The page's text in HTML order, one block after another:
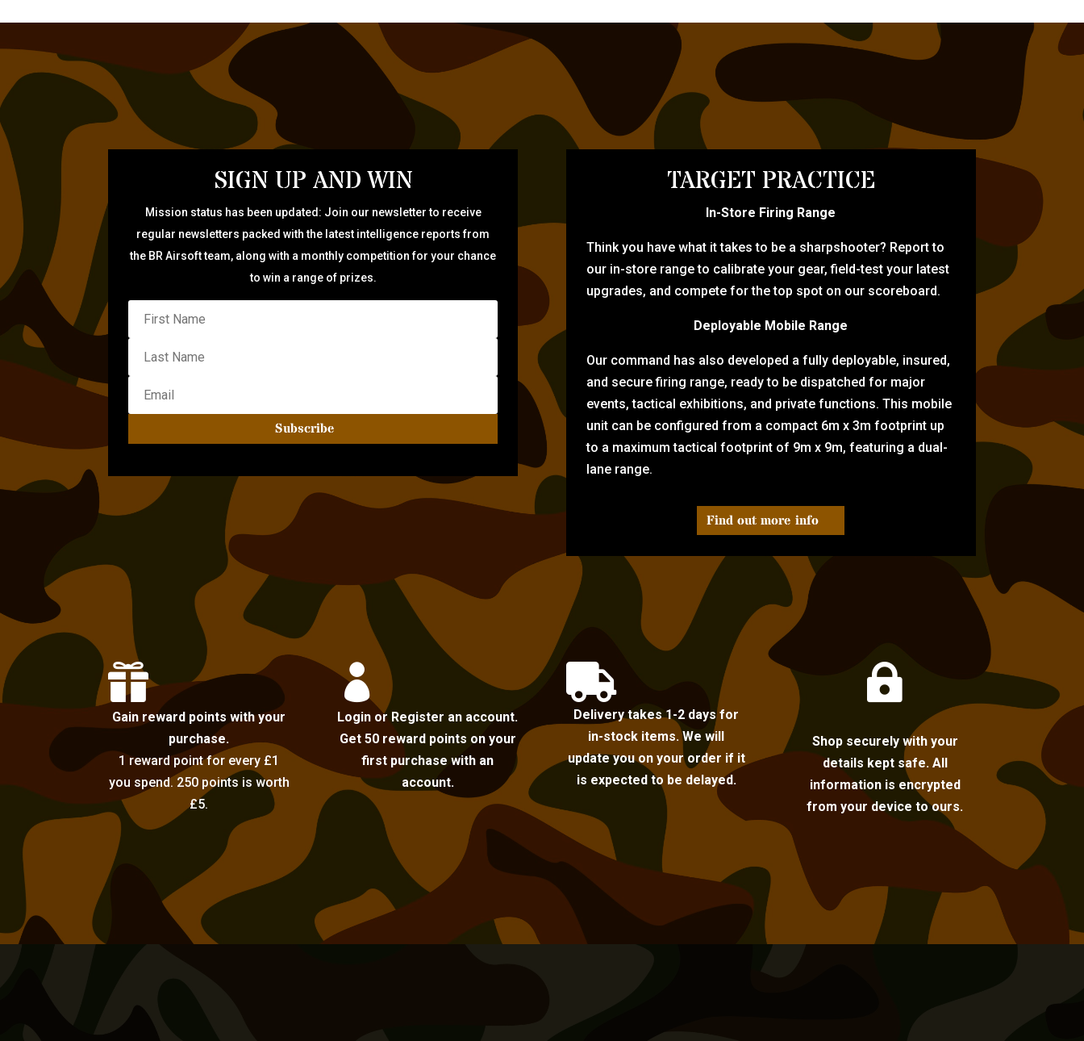
SIGN UP AND WIN
Mission status has been updated: Join our newsletter to receive
regular newsletters packed with the latest intelligence reports from
the BR Airsoft team, along with a monthly competition for your chance
to win a range of prizes.
Subscribe
TARGET PRACTICE
In-Store Firing Range
Think you have what it takes to be a sharpshooter? Report to
our in-store range to calibrate your gear, field-test your latest
upgrades, and compete for the top spot on our scoreboard.
Deployable Mobile Range
Our command has also developed a fully deployable, insured,
and secure firing range, ready to be dispatched for major
events, tactical exhibitions, and private functions. This mobile
unit can be configured from a compact 6m x 3m footprint up
to a maximum tactical footprint of 9m x 9m, featuring a dual-
lane range.
Find out more info

Gain reward points with your
purchase.
1 reward point for every £1
you spend. 250 points is worth
£5.

Login or Register an account.
Get 50 reward points on your
first purchase with an
account.

Delivery takes 1-2 days for
in-stock items. We will
update you on your order if it
is expected to be delayed.

Shop securely with your
details kept safe. All
information is encrypted
from your device to ours.